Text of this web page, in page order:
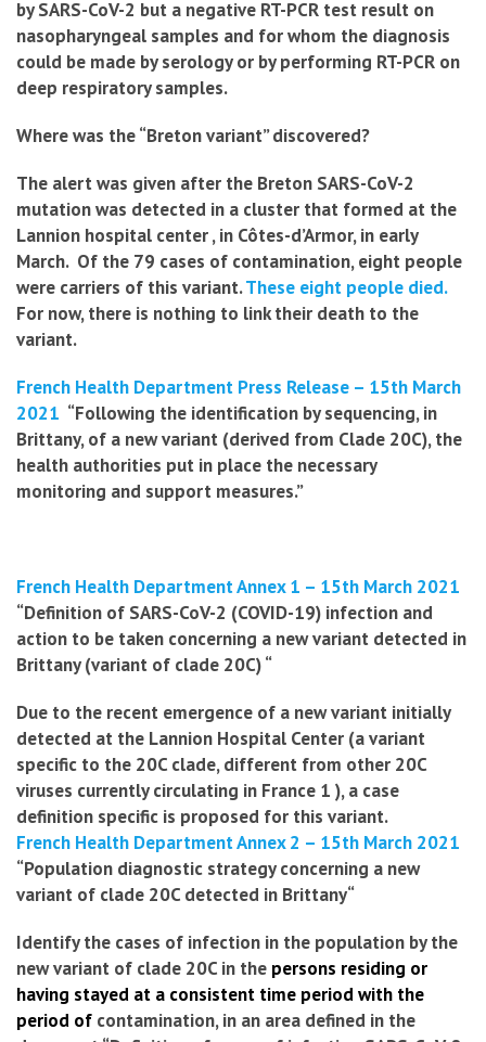
by SARS-CoV-2 but a negative RT-PCR test result on
nasopharyngeal samples and for whom the diagnosis
could be made by serology or by performing RT-PCR on
deep respiratory samples.
Where was the “Breton variant” discovered?
The alert was given after the Breton SARS-CoV-2
mutation was detected in a cluster that formed at the
Lannion hospital center , in Côtes-d’Armor, in early
March. Of the 79 cases of contamination, eight people
were carriers of this variant.These eight people died.
For now, there is nothing to link their death to the
variant.
French Health Department Press Release – 15th March
2021 “Following the identification by sequencing, in
Brittany, of a new variant (derived from Clade 20C), the
health authorities put in place the necessary
monitoring and support measures.”
French Health Department Annex 1 – 15th March 2021
“Definition of SARS-CoV-2 (COVID-19) infection and
action to be taken concerning a new variant detected in
Brittany (variant of clade 20C) “
Due to the recent emergence of a new variant initially
detected at the Lannion Hospital Center (a variant
specific to the 20C clade, different from other 20C
viruses currently circulating in France 1 ), a case
definition specific is proposed for this variant.
French Health Department Annex 2 – 15th March 2021
“Population diagnostic strategyconcerning a new
variant of clade 20C detected in Brittany“
Identify the cases of infection in the population by the
new variant of clade 20C in the persons residing or
having stayed at a consistent time period with the
period of contamination, in an area defined in the